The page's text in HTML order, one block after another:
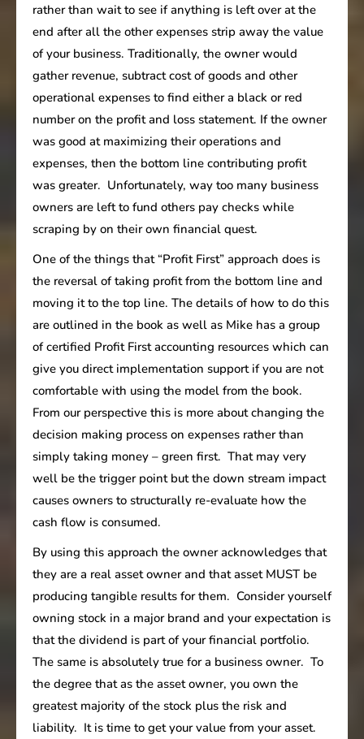
rather than wait to see if anything is left over at the
end after all the other expenses strip away the value
of your business. Traditionally, the owner would
gather revenue, subtract cost of goods and other
operational expenses to find either a black or red
number on the profit and loss statement. If the owner
was good at maximizing their operations and
expenses, then the bottom line contributing profit
was greater. Unfortunately, way too many business
owners are left to fund others pay checks while
scraping by on their own financial quest.
One of the things that “Profit First” approach does is
the reversal of taking profit from the bottom line and
moving it to the top line. The details of how to do this
are outlined in the book as well as Mike has a group
of certified Profit First accounting resources which can
give you direct implementation support if you are not
comfortable with using the model from the book.
From our perspective this is more about changing the
decision making process on expenses rather than
simply taking money – green first. That may very
well be the trigger point but the down stream impact
causes owners to structurally re-evaluate how the
cash flow is consumed.
By using this approach the owner acknowledges that
they are a real asset owner and that asset MUST be
producing tangible results for them. Consider yourself
owning stock in a major brand and your expectation is
that the dividend is part of your financial portfolio.
The same is absolutely true for a business owner. To
the degree that as the asset owner, you own the
greatest majority of the stock plus the risk and
liability. It is time to get your value from your asset.